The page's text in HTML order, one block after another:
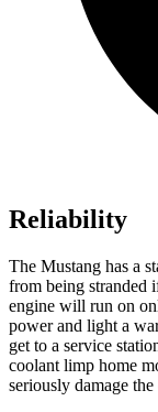
Reliability
The Mustang has a
from being stranded
engine will run on
power and light a
get to a service
coolant limp home
seriously damage the